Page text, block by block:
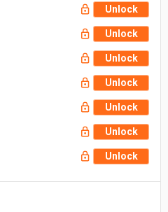
Unlock
Unlock
Unlock
Unlock
Unlock
Unlock
Unlock